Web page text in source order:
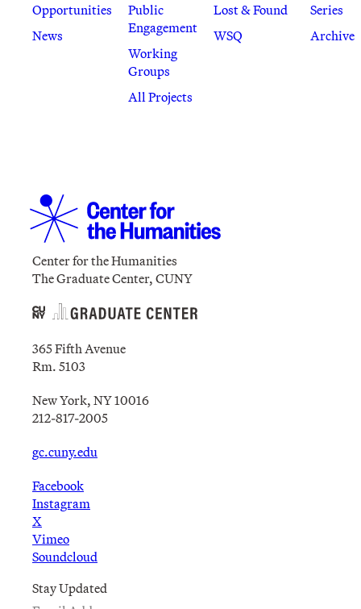
Opportunities
News
Public
Engagement
Working
Groups
All Projects
Lost & Found
WSQ
Series
Archive
Center for the Humanities
The Graduate Center, CUNY
365 Fifth Avenue
Rm. 5103
New York, NY 10016
212-817-2005
gc.cuny.edu
Facebook
Instagram
X
Vimeo
Soundcloud
Stay Updated